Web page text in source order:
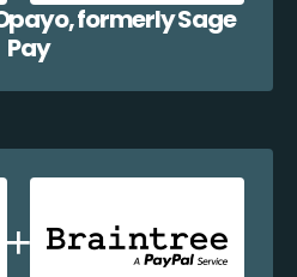
formerly Sage
Pay